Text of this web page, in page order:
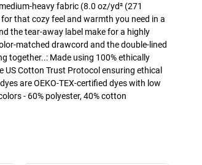
heavy fabric (8.0 oz/yd² (271
that cozy feel and warmth you need in a
the tear-away label make for a highly
matched drawcord and the double-lined
together..: Made using 100% ethically
Cotton Trust Protocol ensuring ethical
are OEKO-TEX-certified dyes with low
- 60% polyester, 40% cotton